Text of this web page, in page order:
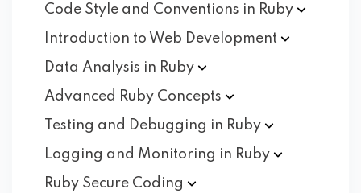
Code Style and Conventions in Ruby
Introduction to Web Development
Data Analysis in Ruby
Advanced Ruby Concepts
Testing and Debugging in Ruby
Logging and Monitoring in Ruby
Ruby Secure Coding